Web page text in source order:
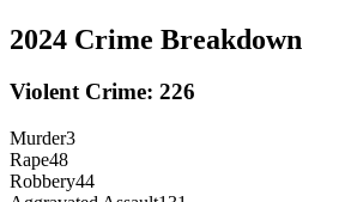
2024 Crime Breakdown
Violent Crime: 226
Murder3
Rape48
Robbery44